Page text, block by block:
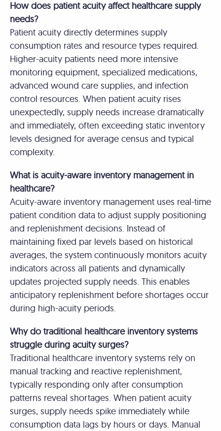
How does patient acuity affect healthcare supply
needs?
Patient acuity directly determines supply
consumption rates and resource types required.
Higher-acuity patients need more intensive
monitoring equipment, specialized medications,
advanced wound care supplies, and infection
control resources. When patient acuity rises
unexpectedly, supply needs increase dramatically
and immediately, often exceeding static inventory
levels designed for average census and typical
complexity.
What is acuity-aware inventory management in
healthcare?
Acuity-aware inventory management uses real-time
patient condition data to adjust supply positioning
and replenishment decisions. Instead of
maintaining fixed par levels based on historical
averages, the system continuously monitors acuity
indicators across all patients and dynamically
updates projected supply needs. This enables
anticipatory replenishment before shortages occur
during high-acuity periods.
Why do traditional healthcare inventory systems
struggle during acuity surges?
Traditional healthcare inventory systems rely on
manual tracking and reactive replenishment,
typically responding only after consumption
patterns reveal shortages. When patient acuity
surges, supply needs spike immediately while
consumption data lags by hours or days. Manual